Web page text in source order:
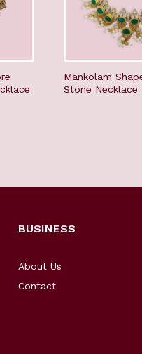
Mankolam
Stone Necklace
BUSINESS
About Us
Contact